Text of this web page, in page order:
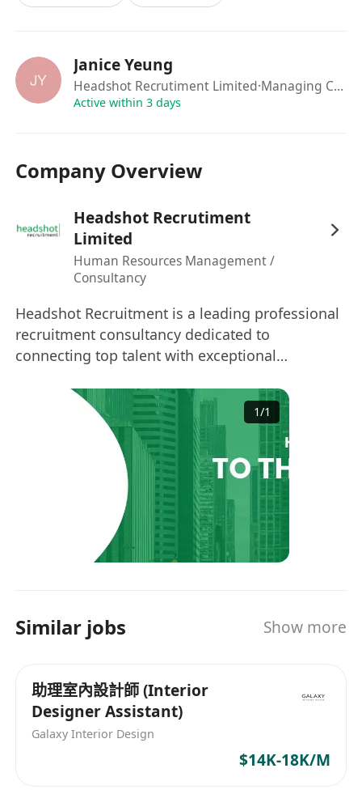
Janice Yeung
Headshot Recrutiment Limited·Managing Consultant
Active within 3 days
Company Overview
Headshot Recrutiment
Limited
Human Resources Management /
Consultancy
Headshot Recruitment is a leading professional
recruitment consultancy dedicated to
connecting top talent with exceptional
operate across Hong Kong, Macau, China,
Singapore, Malaysia, Thailand, and the UK. ​Our
Philosophy: At Headshot Recruitment, we
believe in the value of talent. This principle has
been the foundation of our enduring leadership
successful matches between employers and job
seekers. Our offerings include: ​Advising global
companies on effective candidate sourcing
excellence in recruitment, ensuring that both
recruit@headshot.com.hk Contact: +852 3905
3380 / +852 6881 1457 Whatsapp Channel:
https://whatsapp.com/channel/0029VaoEQ8Z4o
1/1
Similar jobs Show more
助理室內設計師 (Interior
Designer Assistant)
Galaxy Interior Design
$14K-18K/M